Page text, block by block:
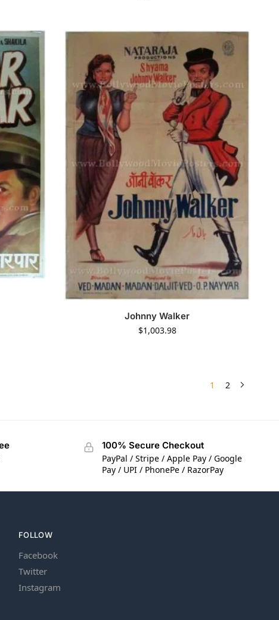
Johnny Walker
$1,003.98
1 2
100% Secure Checkout
PayPal / Stripe / Apple Pay / Google
Pay / UPI / PhonePe / RazorPay
FOLLOW
Facebook
Twitter
Instagram